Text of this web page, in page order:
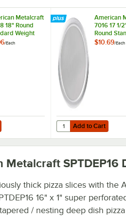
Metalcraft
18" Round
Weight
Pizza Pan
/Each
Metalcraft 18918 18" Round
American
7016 17 1/
Round
Weight
$10.69/Each
Add to Cart
Quantity for American
Add to Cart
Metalcraft SPTDEP16
thick pizza slices with the
16" x 1" super
/ nesting deep dish